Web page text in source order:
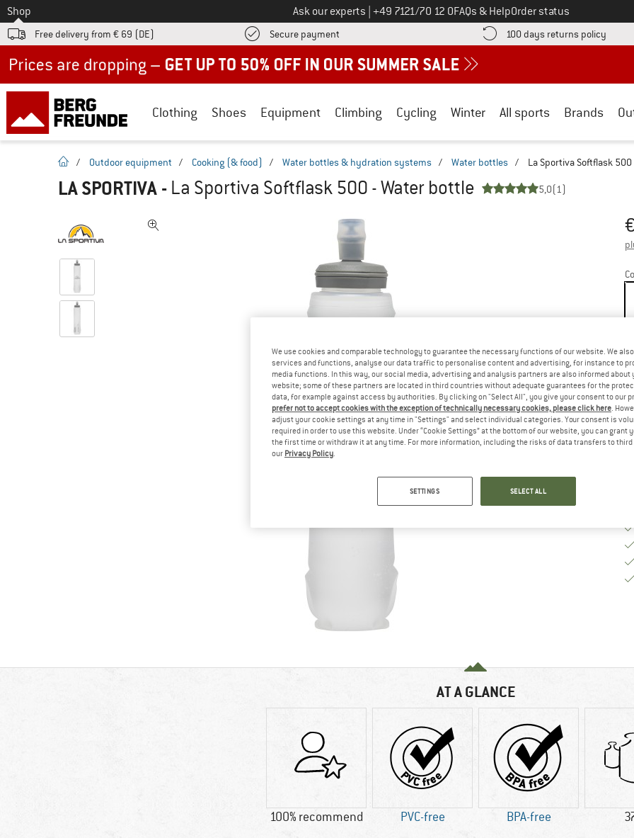
To
Shop Ask our experts Call us on
+49 7121/70 12 0FAQs & HelpOrder status
Free delivery from € 69 (DE) Secure payment Find more payment information here! Opens an information box
100 days returns policy Find
Clothing Shoes Equipment Climbing Cycling Winter All sports Brands
homepage
/ Outdoor equipment / Cooking (& food) / Water bottles & hydration systems / Water bottles / La Sportiva Softflask
LA SPORTIVA - La Sportiva Softflask 500 - Water bottle 5,0(1)
€
AT A GLANCE
100% recommend PVC-free BPA-free
We use cookies and comparable technology to guarantee the necessary functions of our website. We
services and functions, analyse our data traffic to personalise content and advertising, for instance to
media functions. In this way, our social media, advertising and analysis partners are also informed about
website; some of these partners are located in third countries without adequate guarantees for the
data, for example against access by authorities. By clicking on "Select All", you give your consent to our
prefer not to accept cookies with the exception of technically necessary cookies, please click here.
adjust your cookie settings at any time in "Settings" and select individual categories. Your consent is
required in order to use this website. Under “Cookie Settings” at the bottom of our website, you can grant
the first time or withdraw it at any time. For more information, including the risks of data transfers to
our Privacy Policy.
SETTINGS SELECT ALL